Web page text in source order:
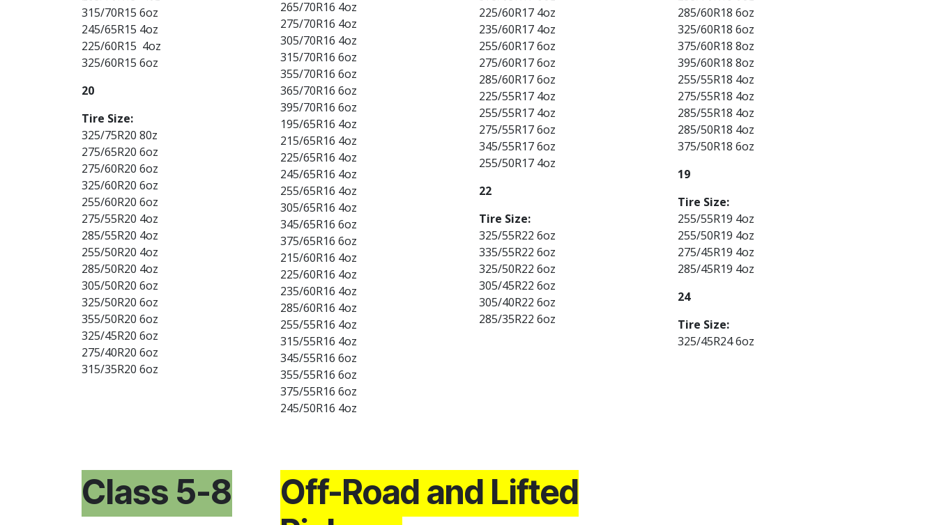
315/70R15 6oz
245/65R15 4oz
225/60R15 4oz
325/60R15 6oz
20
Tire Size:
325/75R20 80z
275/65R20 6oz
275/60R20 6oz
325/60R20 6oz
255/60R20 6oz
275/55R20 4oz
285/55R20 4oz
255/50R20 4oz
285/50R20 4oz
305/50R20 6oz
325/50R20 6oz
355/50R20 6oz
325/45R20 6oz
275/40R20 6oz
315/35R20 6oz
265/70R16 4oz
275/70R16 4oz
305/70R16 4oz
315/70R16 6oz
355/70R16 6oz
365/70R16 6oz
395/70R16 6oz
195/65R16 4oz
215/65R16 4oz
225/65R16 4oz
245/65R16 4oz
255/65R16 4oz
305/65R16 4oz
345/65R16 6oz
375/65R16 6oz
215/60R16 4oz
225/60R16 4oz
235/60R16 4oz
285/60R16 4oz
255/55R16 4oz
315/55R16 4oz
345/55R16 6oz
355/55R16 6oz
375/55R16 6oz
245/50R16 4oz
225/60R17 4oz
235/60R17 4oz
255/60R17 6oz
275/60R17 6oz
285/60R17 6oz
225/55R17 4oz
255/55R17 4oz
275/55R17 6oz
345/55R17 6oz
255/50R17 4oz
22
Tire Size:
325/55R22 6oz
335/55R22 6oz
325/50R22 6oz
305/45R22 6oz
305/40R22 6oz
285/35R22 6oz
285/60R18 6oz
325/60R18 6oz
375/60R18 8oz
395/60R18 8oz
255/55R18 4oz
275/55R18 4oz
285/55R18 4oz
285/50R18 4oz
375/50R18 6oz
19
Tire Size:
255/55R19 4oz
255/50R19 4oz
275/45R19 4oz
285/45R19 4oz
24
Tire Size:
325/45R24 6oz
Class 5-8
Off-Road and Lifted